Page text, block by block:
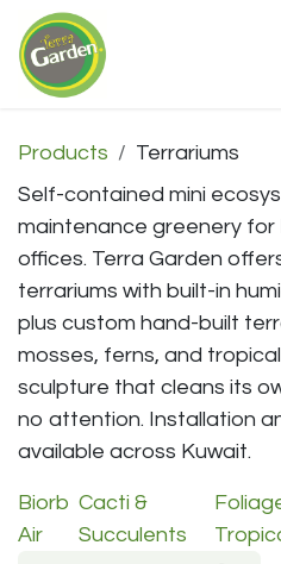
Skip to Content
Terrariums
Products
Terrariums
Self-contained mini
maintenance greenery for
offices. Terra Garden
terrariums with built-in
plus custom hand-built
mosses, ferns, and
sculpture that cleans its
no attention. Installation
available across Kuwait.
Biorb
Air
Cacti &
Succulents